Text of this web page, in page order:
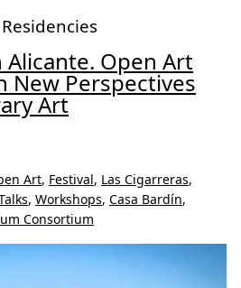
Residencies
Alicante. Open Art
New Perspectives
Art
Art, Festival, Las Cigarreras,
, Workshops, Casa Bardín,
Consortium